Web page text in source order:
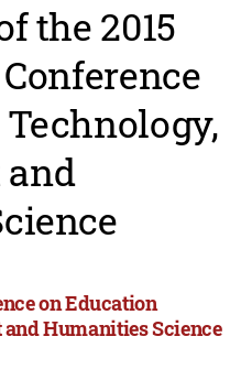
the 2015
on Education
Humanities Science